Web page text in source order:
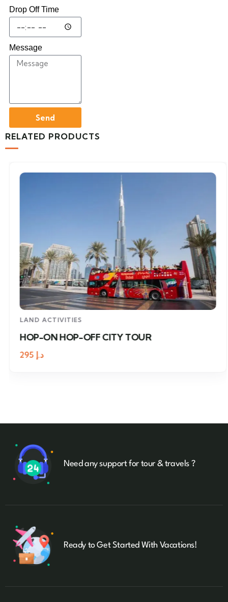
Drop Off Time
Message
Send
RELATED PRODUCTS
LAND ACTIVITIES
HOP-ON HOP-OFF CITY TOUR
د.إ295
Need any support for tour & travels ?
Ready to Get Started With Vacations!